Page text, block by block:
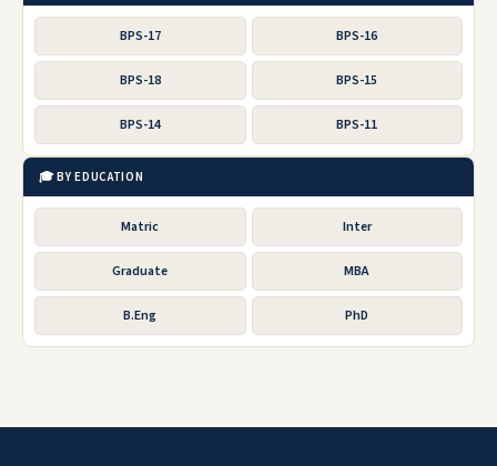
BPS-17 BPS-16
BPS-18 BPS-15
BPS-14 BPS-11
🎓 BY EDUCATION
Matric Inter
Graduate MBA
B.Eng PhD